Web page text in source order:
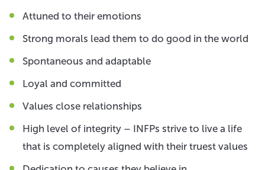
Attuned to their emotions
Strong morals lead them to do good in the world
Spontaneous and adaptable
Loyal and committed
Values close relationships
High level of integrity – INFPs strive to live a life
that is completely aligned with their truest values